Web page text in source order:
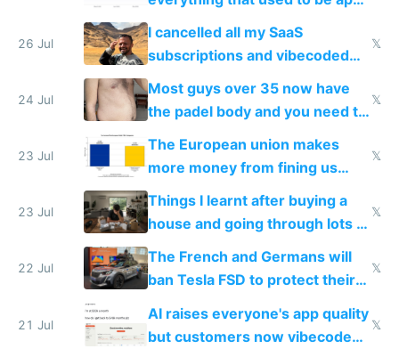
for indiehackers
26 Jul
I cancelled all my SaaS
subscriptions and vibecoded
100% of them myself
𝕏
24 Jul
Most guys over 35 now have
the padel body and you need to
𝕏
23 Jul
The European union makes
more money from fining us
tech companies than taxing
Europe's own public tech
companies
𝕏
23 Jul
Things I learnt after buying a
house and going through lots of
shitty products
𝕏
22 Jul
The French and Germans will
ban Tesla FSD to protect their
car industry
𝕏
21 Jul
AI raises everyone's app quality
but customers now vibecode
𝕏